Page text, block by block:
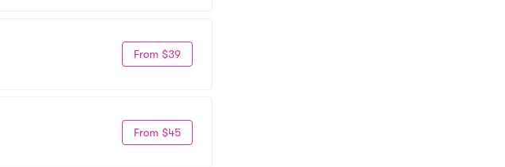
From $39
From $45